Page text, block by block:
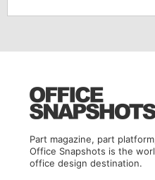
Part magazine, part
Office Snapshots is the
office design destination.